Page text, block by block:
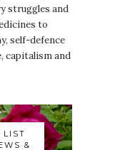
struggles and
to
self-defence
capitalism and
LIST
&